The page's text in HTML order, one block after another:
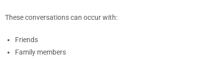
These conversations can occur with:
Friends
Family members